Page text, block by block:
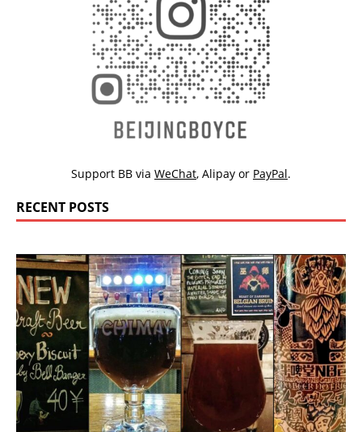
Support BB via WeChat, Alipay or PayPal.
RECENT POSTS